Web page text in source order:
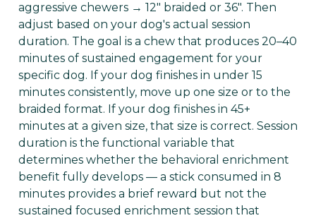
aggressive chewers → 12" braided or 36". Then
adjust based on your dog's actual session
duration. The goal is a chew that produces 20–40
minutes of sustained engagement for your
specific dog. If your dog finishes in under 15
minutes consistently, move up one size or to the
braided format. If your dog finishes in 45+
minutes at a given size, that size is correct. Session
duration is the functional variable that
determines whether the behavioral enrichment
benefit fully develops — a stick consumed in 8
minutes provides a brief reward but not the
sustained focused enrichment session that